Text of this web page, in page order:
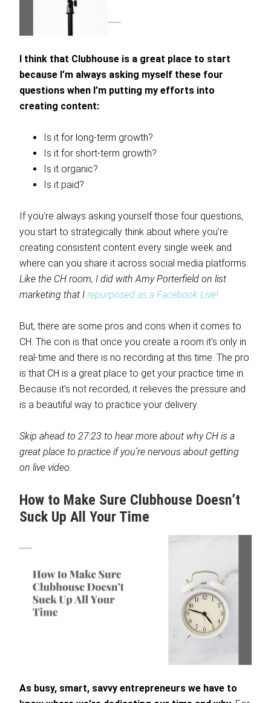
I think that Clubhouse is a great place to start
because I’m always asking myself these four
questions when I’m putting my efforts into
creating content:
Is it for long-term growth?
Is it for short-term growth?
Is it organic?
Is it paid?
If you’re always asking yourself those four questions,
you start to strategically think about where you’re
creating consistent content every single week and
where can you share it across social media platforms.
Like the CH room, I did with Amy Porterfield on list
marketing that Irepurposed as a Facebook Live!
But, there are some pros and cons when it comes to
CH. The con is that once you create a room it’s only in
real-time and there is no recording at this time. The pro
is that CH is a great place to get your practice time in.
Because it’s not recorded, it relieves the pressure and
is a beautiful way to practice your delivery.
Skip ahead to 27:23 to hear more about why CH is a
great place to practice if you’re nervous about getting
on live video.
How to Make Sure Clubhouse Doesn’t
Suck Up All Your Time
As busy, smart, savvy entrepreneurs we have to